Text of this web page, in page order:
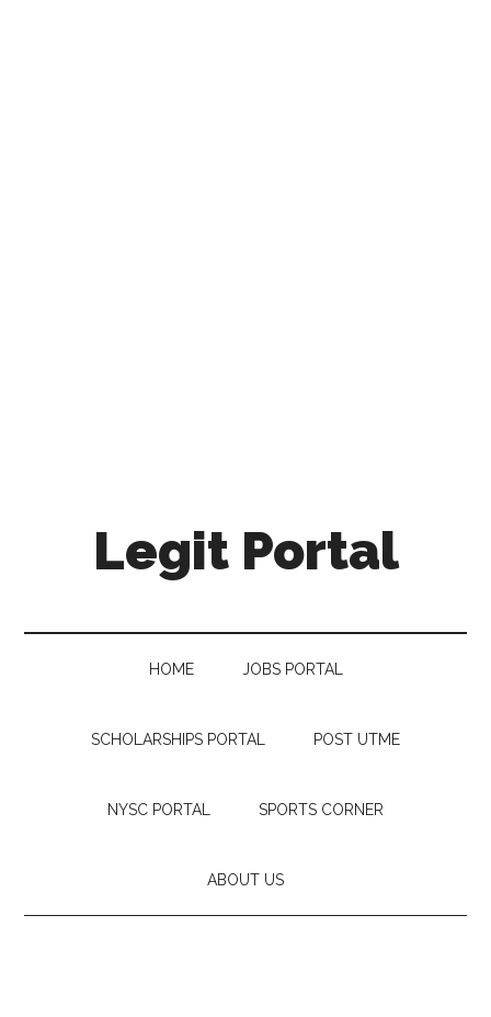
Legit Portal
HOME JOBS PORTAL
SCHOLARSHIPS PORTAL POST UTME
NYSC PORTAL SPORTS CORNER
ABOUT US